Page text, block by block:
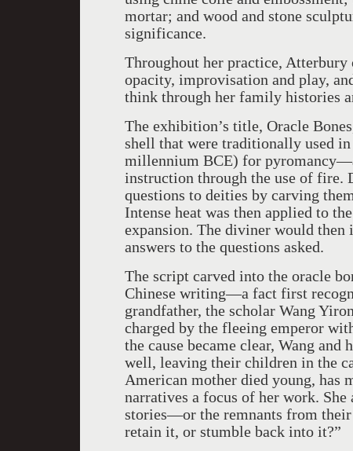
mortar; and wood and stone
significance.
Throughout her practice,
opacity, improvisation and play,
think through her family histories
The exhibition’s title, Oracle
shell that were traditionally used
millennium BCE) for
instruction through the use of fire.
questions to deities by carving
Intense heat was then applied to
expansion. The diviner would
answers to the questions asked.
The script carved into the oracle
Chinese writing—a fact first
grandfather, the scholar Wang
charged by the fleeing emperor
the cause became clear, Wang
well, leaving their children in the
American mother died young, has
narratives a focus of her work.
stories—or the remnants from
retain it, or stumble back into it?”